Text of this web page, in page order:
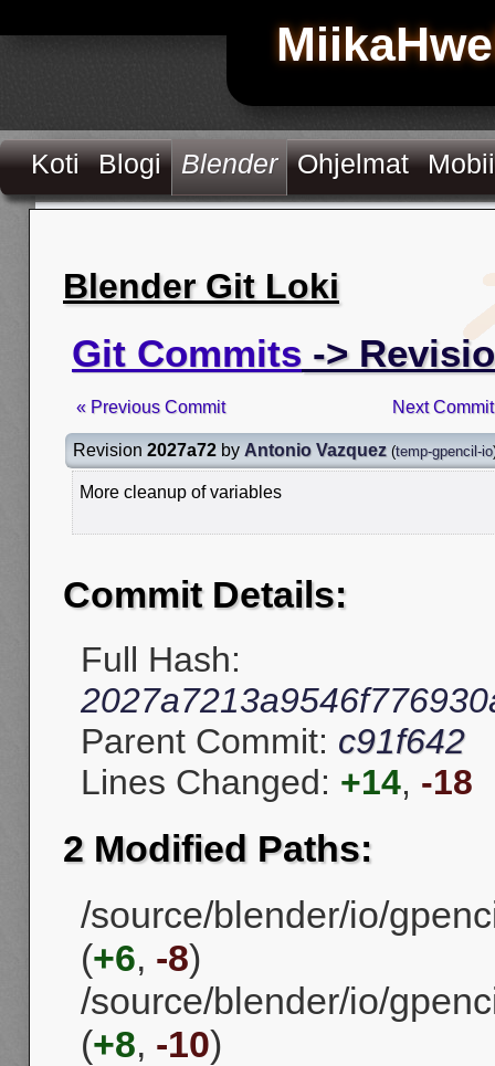
Koti Blogi Blender Ohjelmat
Blender Git Loki
Git Commits ->
« Previous Commit Next
Revision 2027a72 by Antonio Vazquez (temp-gpencil-io
More cleanup of variables
Commit Details:
Full Hash:
Parent Commit: c91f642
Lines Changed: +14, -18
2 Modified Paths:
/source/blender/io/
(+6, -8)
/source/blender/io/
(+8, -10)